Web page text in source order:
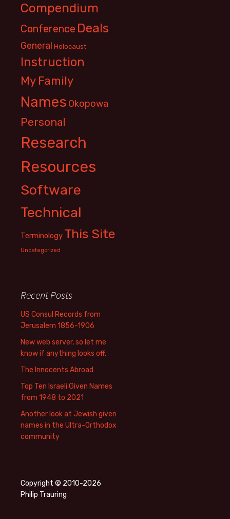
Compendium
Conference Deals
General Holocaust
Instruction
My Family
Names Okopowa
Personal
Research
Resources
Software
Technical
Terminology This Site
Uncategorized
Recent Posts
US Consul Records from
Jerusalem 1856-1906
New web server, so let me
know if anything looks off.
The Innocents Abroad
Top Ten Israeli Given Names
from 1948 to 2021
Another look at Jewish given
names in the Ultra-Orthodox
community
Copyright © 2010-2026
Philip Trauring